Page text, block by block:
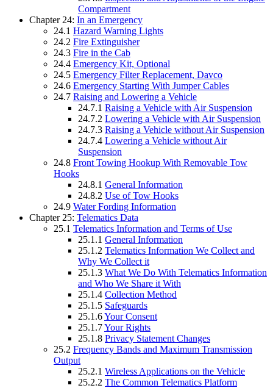
Compartment
Chapter 24: In an Emergency
24.1 Hazard Warning Lights
24.2 Fire Extinguisher
24.3 Fire in the Cab
24.4 Emergency Kit, Optional
24.5 Emergency Filter Replacement, Davco
24.6 Emergency Starting With Jumper Cables
24.7 Raising and Lowering a Vehicle
24.7.1 Raising a Vehicle with Air Suspension
24.7.2 Lowering a Vehicle with Air Suspension
24.7.3 Raising a Vehicle without Air Suspension
24.7.4 Lowering a Vehicle without Air
Suspension
24.8 Front Towing Hookup With Removable Tow
Hooks
24.8.1 General Information
24.8.2 Use of Tow Hooks
24.9 Water Fording Information
Chapter 25: Telematics Data
25.1 Telematics Information and Terms of Use
25.1.1 General Information
25.1.2 Telematics Information We Collect and
Why We Collect it
25.1.3 What We Do With Telematics Information
and Who We Share it With
25.1.4 Collection Method
25.1.5 Safeguards
25.1.6Your Consent
25.1.7Your Rights
25.1.8 Privacy Statement Changes
25.2 Frequency Bands and Maximum Transmission
Output
25.2.1 Wireless Applications on the Vehicle
25.2.2 The Common Telematics Platform